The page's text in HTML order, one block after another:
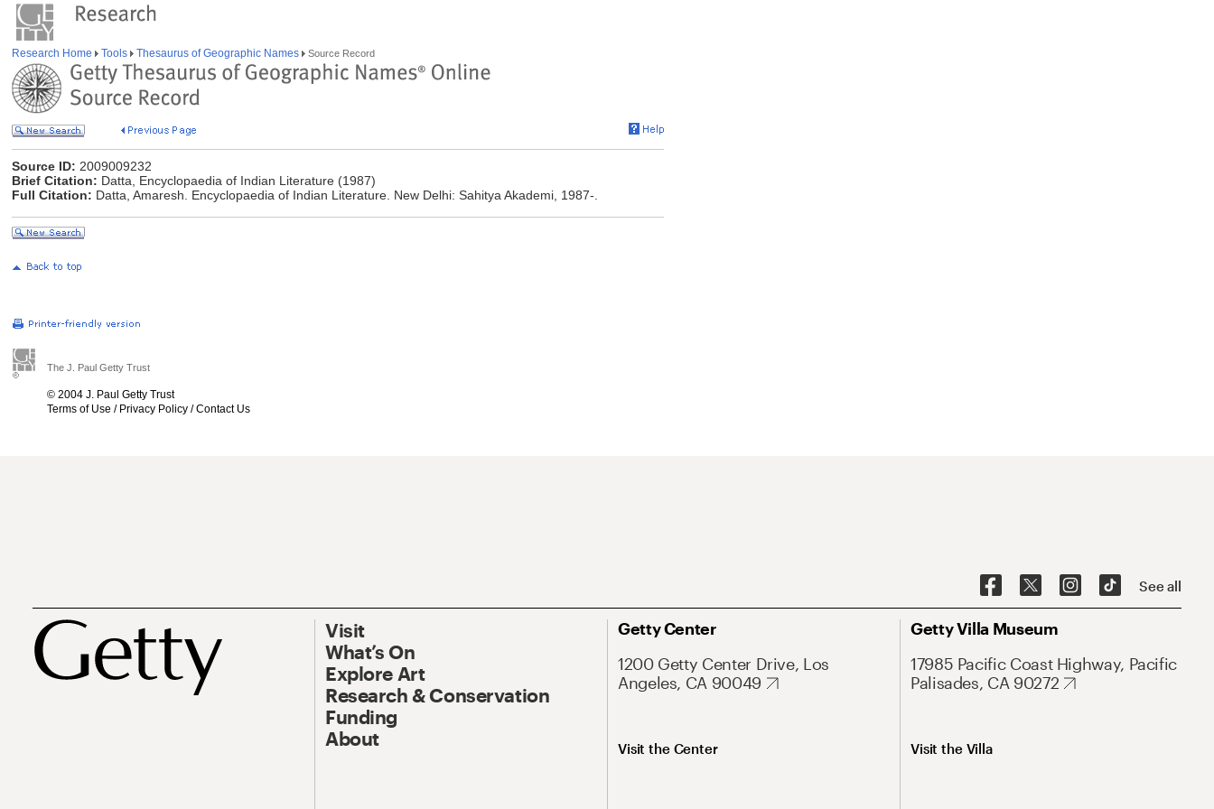
Research Home Tools Thesaurus of Geographic Names Source Record
Source ID: 2009009232
Brief Citation: Datta, Encyclopaedia of Indian Literature (1987)
Full Citation: Datta, Amaresh. Encyclopaedia of Indian Literature. New Delhi: Sahitya Akademi, 1987-.
The J. Paul Getty Trust
© 2004 J. Paul Getty Trust
Terms of Use / Privacy Policy /Contact Us
See all
Visit
What’s On
Explore Art
Research & Conservation
Funding
About
Getty Center
1200 Getty Center Drive, Los
Angeles, CA 90049
Visit the Center
Getty Villa Museum
17985 Pacific Coast Highway, Pacific
Palisades, CA 90272
Visit the Villa